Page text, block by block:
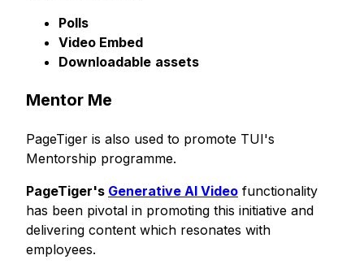
Polls
Video Embed
Downloadable assets
Mentor Me
PageTiger is also used to promote TUI's
Mentorship programme.
PageTiger's Generative AI Video functionality
has been pivotal in promoting this initiative and
delivering content which resonates with
employees.